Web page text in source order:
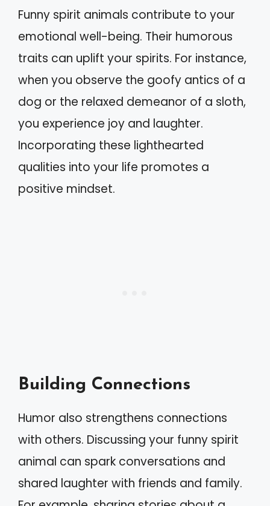
Funny spirit animals contribute to your
emotional well-being. Their humorous
traits can uplift your spirits. For instance,
when you observe the goofy antics of a
dog or the relaxed demeanor of a sloth,
you experience joy and laughter.
Incorporating these lighthearted
qualities into your life promotes a
positive mindset.
Building Connections
Humor also strengthens connections
with others. Discussing your funny spirit
animal can spark conversations and
shared laughter with friends and family.